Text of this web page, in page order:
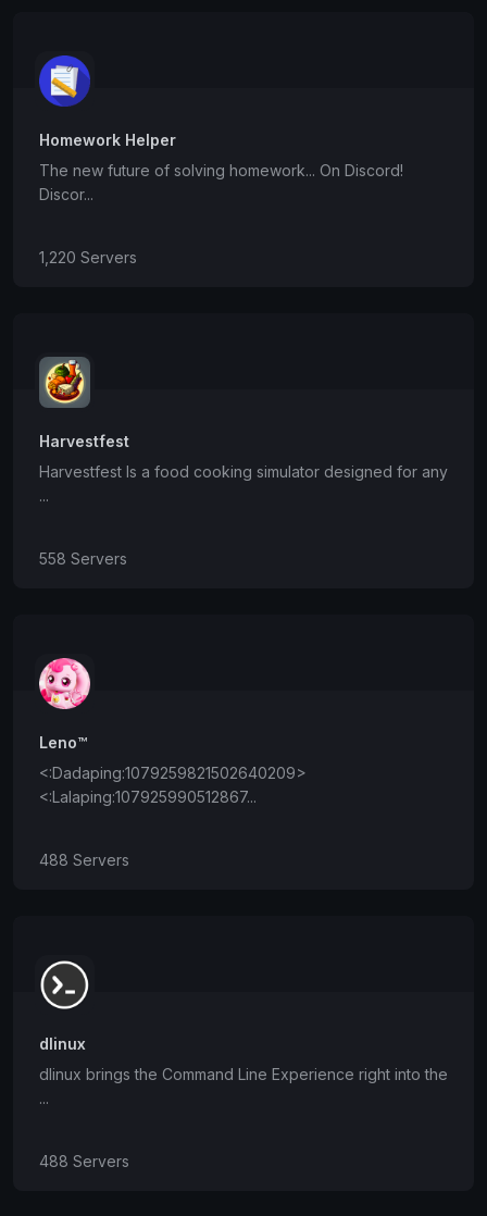
Homework Helper
The new future of solving homework... On Discord!
Discor...
1,220 Servers
Harvestfest
Harvestfest Is a food cooking simulator designed for any
...
558 Servers
Leno™
<:Dadaping:1079259821502640209>
<:Lalaping:107925990512867...
488 Servers
dlinux
dlinux brings the Command Line Experience right into the
...
488 Servers